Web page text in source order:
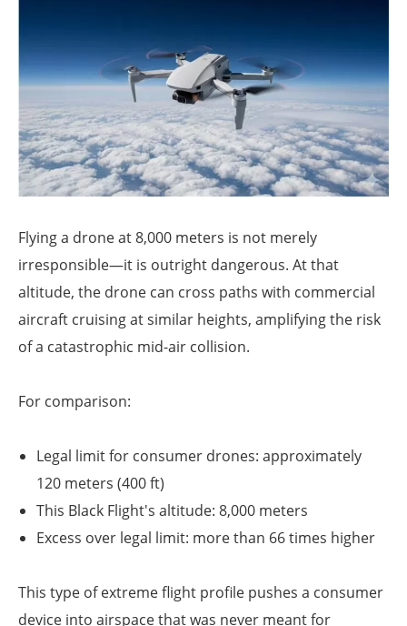
Flying a drone at 8,000 meters is not merely
irresponsible—it is outright dangerous. At that
altitude, the drone can cross paths with commercial
aircraft cruising at similar heights, amplifying the risk
of a catastrophic mid-air collision.
For comparison:
Legal limit for consumer drones: approximately
120 meters (400 ft)
This Black Flight's altitude: 8,000 meters
Excess over legal limit: more than 66 times higher
This type of extreme flight profile pushes a consumer
device into airspace that was never meant for